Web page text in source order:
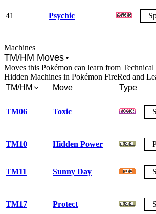
41 Psychic
Machines
TM/HM Moves
Moves this Pokémon can learn from Technical
Hidden Machines in Pokémon FireRed and
TM/HM
Move Type
TM06 Toxic
TM10 Hidden Power
TM11 Sunny Day
TM17 Protect